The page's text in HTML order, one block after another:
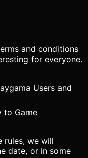
and conditions
for everyone.
Users and
to Game
rules, we will
date, or in some